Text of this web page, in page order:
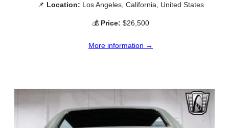
📌 Location: Los Angeles, California, United States
💰 Price: $26,500
More information →